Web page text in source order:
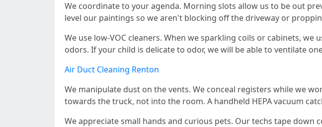
We coordinate to your agenda. Morning slots allow us to be out
level our paintings so we aren't blocking off the driveway or
We use low-VOC cleaners. When we sparkling coils or cabinets,
odors. If your child is delicate to odor, we will be able to ventilate
Air Duct Cleaning Renton
We manipulate dust on the vents. We conceal registers while we
towards the truck, not into the room. A handheld HEPA vacuum
We appreciate small hands and curious pets. Our techs tape